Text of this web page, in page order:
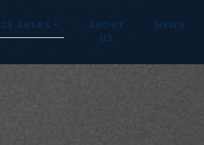
AREAS
ABOUT
US
NEWS